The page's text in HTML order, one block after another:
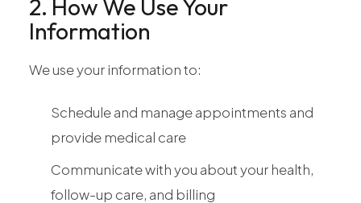
2. How We Use Your
Information
We use your information to:
Schedule and manage appointments and
provide medical care
Communicate with you about your health,
follow-up care, and billing